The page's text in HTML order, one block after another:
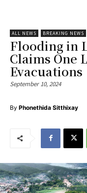
ALL NEWS BREAKING NEWS
Flooding in
Claims One
Evacuations
September 10, 2024
By Phonethida Sitthixay